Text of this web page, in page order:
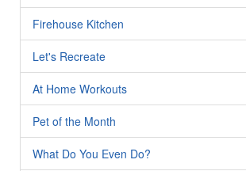
Firehouse Kitchen
Let's Recreate
At Home Workouts
Pet of the Month
What Do You Even Do?